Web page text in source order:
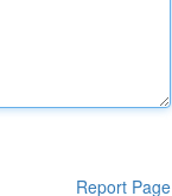
Report Page